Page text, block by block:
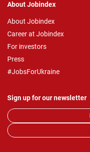
About Jobindex
About Jobindex
Career at Jobindex
For investors
Press
#JobsForUkraine
Sign up for our newsletter